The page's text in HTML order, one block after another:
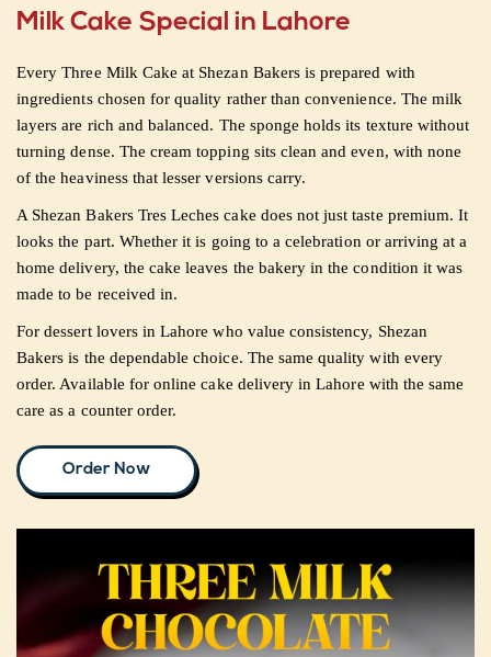
Milk Cake Special in Lahore
Every Three Milk Cake at Shezan Bakers is prepared with
ingredients chosen for quality rather than convenience. The milk
layers are rich and balanced. The sponge holds its texture without
turning dense. The cream topping sits clean and even, with none
of the heaviness that lesser versions carry.
A Shezan Bakers Tres Leches cake does not just taste premium. It
looks the part. Whether it is going to a celebration or arriving at a
home delivery, the cake leaves the bakery in the condition it was
made to be received in.
For dessert lovers in Lahore who value consistency, Shezan
Bakers is the dependable choice. The same quality with every
order. Available for online cake delivery in Lahore with the same
care as a counter order.
Order Now